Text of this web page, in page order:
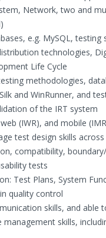
Network, two and
e.g. MySQL,
technologies,
Life Cycle
methodologies,
and WinRunner, and
of the IRT system
(IWR), and mobile
test design skills
compatibility,
tests
Test Plans, System
quality control
skills, and
skills,